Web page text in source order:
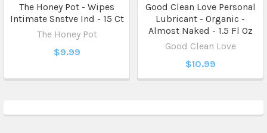
The Honey Pot - Wipes
Intimate Snstve Ind - 15 Ct
The Honey Pot
$9.99
Good Clean Love Personal
Lubricant - Organic -
Almost Naked - 1.5 Fl Oz
Good Clean Love
$10.99